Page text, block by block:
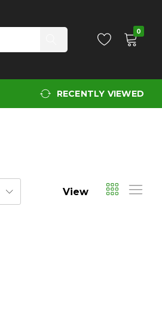
0
RECENTLY VIEWED
View